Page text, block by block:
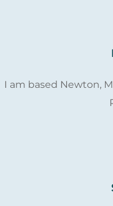
I am based Newton,